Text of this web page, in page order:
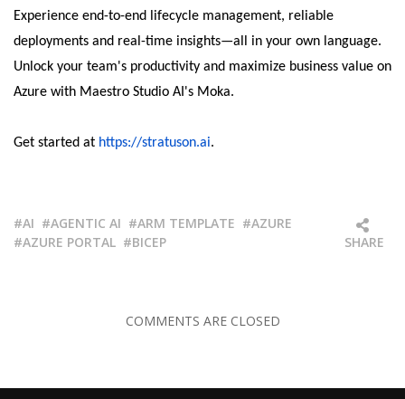
Experience end-to-end lifecycle management, reliable
deployments and real-time insights—all in your own language.
Unlock your team's productivity and maximize business value on
Azure with Maestro Studio AI's Moka.
Get started at https://stratuson.ai.
AI AGENTIC AI ARM TEMPLATE
AZURE
AZURE PORTAL
BICEP SHARE
COMMENTS ARE CLOSED